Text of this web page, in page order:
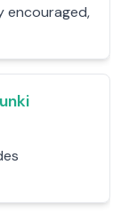
encouraged,